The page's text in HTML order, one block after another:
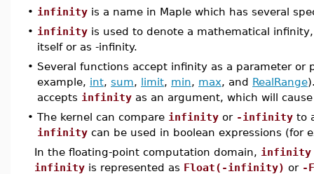
• infinity is a name in Maple which has several
• infinity is used to denote a mathematical
itself or as -infinity.
• Several functions accept infinity as a parameter
example, int, sum, limit, min, max, and RealRange
accepts infinity as an argument, which will
• The kernel can compare infinity or -infinity to
infinity can be used in boolean expressions (for
In the floating-point computation domain, infinity
infinity is represented as Float(-infinity) or -